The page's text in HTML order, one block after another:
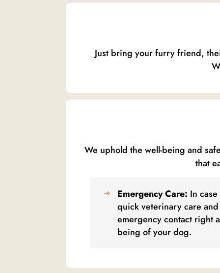
Just bring your furry friend,
We uphold the well-being and
that
Emergency Care: In
quick veterinary care
emergency contact right
being of your dog.